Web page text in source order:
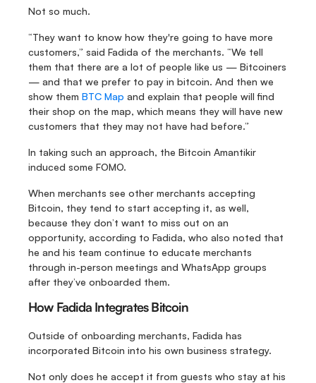
Not so much.
“They want to know how they're going to have more
customers,” said Fadida of the merchants. “We tell
them that there are a lot of people like us — Bitcoiners
— and that we prefer to pay in bitcoin. And then we
show them BTC Map and explain that people will find
their shop on the map, which means they will have new
customers that they may not have had before.”
In taking such an approach, the Bitcoin Amantikir
induced some FOMO.
When merchants see other merchants accepting
Bitcoin, they tend to start accepting it, as well,
because they don’t want to miss out on an
opportunity, according to Fadida, who also noted that
he and his team continue to educate merchants
through in-person meetings and WhatsApp groups
after they’ve onboarded them.
How Fadida Integrates Bitcoin
Outside of onboarding merchants, Fadida has
incorporated Bitcoin into his own business strategy.